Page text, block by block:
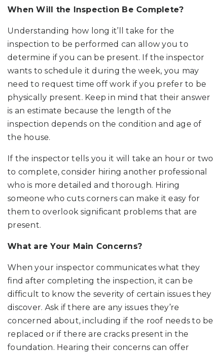
When Will the Inspection Be Complete?
Understanding how long it’ll take for the
inspection to be performed can allow you to
determine if you can be present. If the inspector
wants to schedule it during the week, you may
need to request time off work if you prefer to be
physically present. Keep in mind that their answer
is an estimate because the length of the
inspection depends on the condition and age of
the house.
If the inspector tells you it will take an hour or two
to complete, consider hiring another professional
who is more detailed and thorough. Hiring
someone who cuts corners can make it easy for
them to overlook significant problems that are
present.
What are Your Main Concerns?
When your inspector communicates what they
find after completing the inspection, it can be
difficult to know the severity of certain issues they
discover. Ask if there are any issues they’re
concerned about, including if the roof needs to be
replaced or if there are cracks present in the
foundation. Hearing their concerns can offer